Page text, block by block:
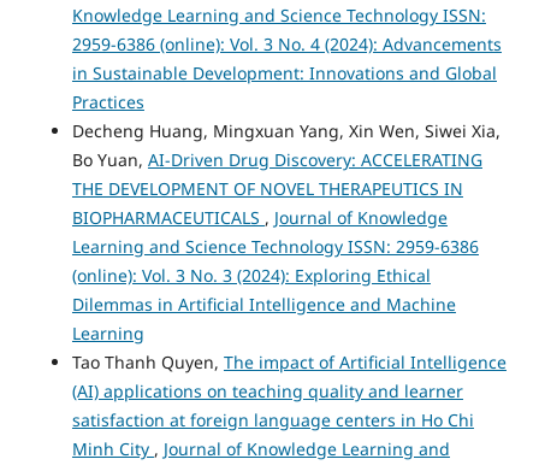
Knowledge Learning and Science Technology ISSN:
2959-6386 (online): Vol. 3 No. 4 (2024): Advancements
in Sustainable Development: Innovations and Global
Practices
Decheng Huang, Mingxuan Yang, Xin Wen, Siwei Xia,
Bo Yuan, AI-Driven Drug Discovery: ACCELERATING
THE DEVELOPMENT OF NOVEL THERAPEUTICS IN
BIOPHARMACEUTICALS , Journal of Knowledge
Learning and Science Technology ISSN: 2959-6386
(online): Vol. 3 No. 3 (2024): Exploring Ethical
Dilemmas in Artificial Intelligence and Machine
Learning
Tao Thanh Quyen, The impact of Artificial Intelligence
(AI) applications on teaching quality and learner
satisfaction at foreign language centers in Ho Chi
Minh City , Journal of Knowledge Learning and